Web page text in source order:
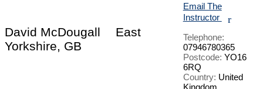
David McDougall
East
Yorkshire, GB
Email The
Instructor
r
Telephone:
07946780365
Postcode: YO16
6RQ
Country: United
Kingdom